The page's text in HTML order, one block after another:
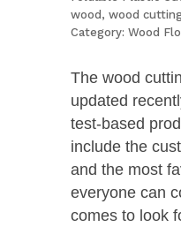
wood , wood
Category: Wood
The wood
updated
test-based
include the
and the most
everyone can
comes to look